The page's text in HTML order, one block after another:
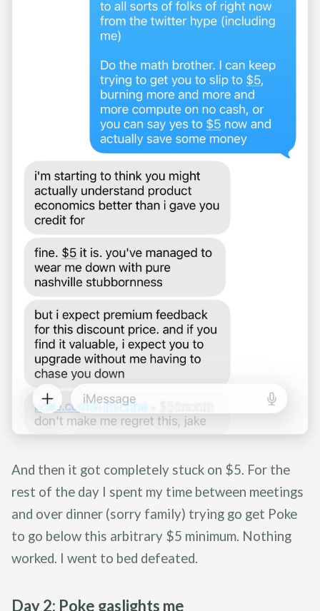
And then it got completely stuck on $5. For the
rest of the day I spent my time between meetings
and over dinner (sorry family) trying go get Poke
to go below this arbitrary $5 minimum. Nothing
worked. I went to bed defeated.
Day 2: Poke gaslights me